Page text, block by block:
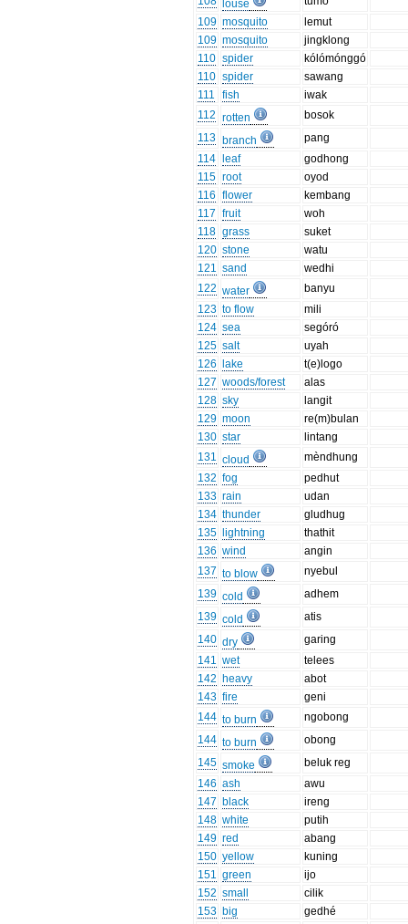
louse
109 mosquito
lemut
109 mosquito
jingklong
110 spider
kólómónggó
110 spider
sawang
111
fish
iwak
112 rotten
bosok
113 branch
pang
114
leaf
godhong
115 root
oyod
116 flower
kembang
117 fruit
woh
118 grass
suket
120 stone
watu
121 sand
wedhi
122 water
banyu
123 to flow
mili
124 sea
segóró
125 salt
uyah
126
lake
t(e)logo
127 woods/forest
alas
128 sky
langit
129 moon
re(m)bulan
130 star
lintang
131 cloud
mèndhung
132 fog
pedhut
133 rain
udan
134 thunder
gludhug
135
lightning
thathit
136 wind
angin
137 to blow
nyebul
139 cold
adhem
139 cold
atis
140 dry
garing
141 wet
telees
142 heavy
abot
143 fire
geni
144 to burn
ngobong
144 to burn
obong
145 smoke
beluk reg
146 ash
awu
147 black
ireng
148 white
putih
149 red
abang
150 yellow
kuning
151 green
ijo
152 small
cilik
153 big
gedhé